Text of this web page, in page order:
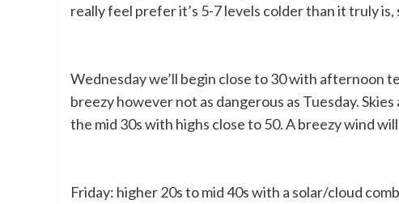
really feel prefer it’s 5-7 levels colder than it truly is,
Wednesday we’ll begin close to 30 with afternoon
breezy however not as dangerous as Tuesday.
the mid 30s with highs close to 50. A breezy wind
Friday: higher 20s to mid 40s with a solar/cloud